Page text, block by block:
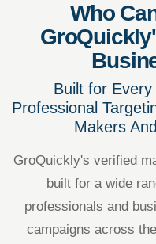
Who
Built for
Professional
Makers
GroQuickly's verified
built for a wide
professionals and
campaigns across